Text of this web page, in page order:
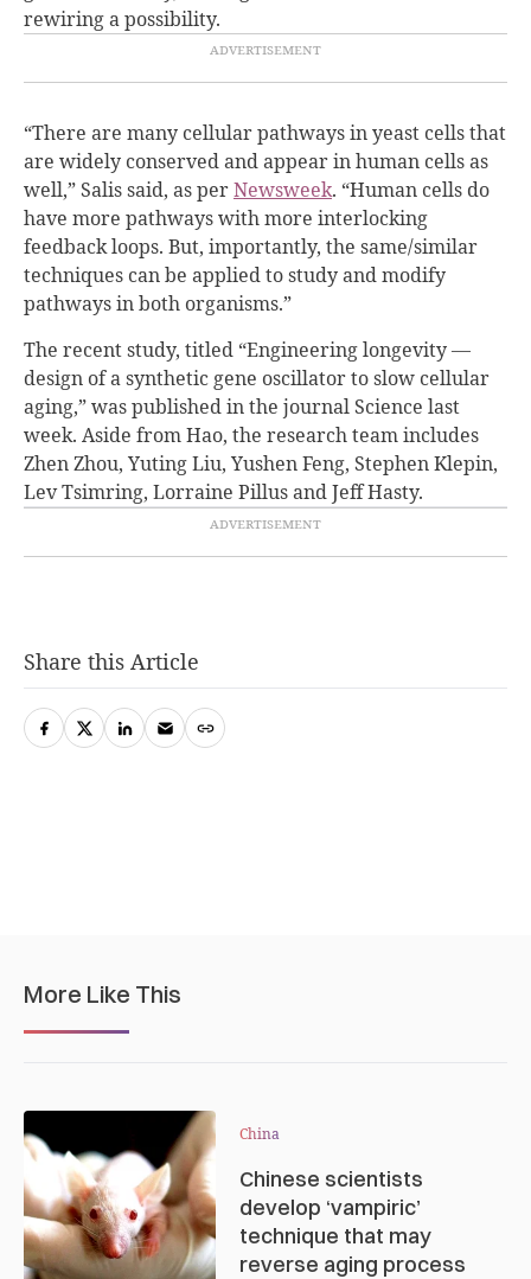
rewiring a possibility.
“There are many cellular pathways in yeast cells that
are widely conserved and appear in human cells as
well,” Salis said, as perNewsweek. “Human cells do
have more pathways with more interlocking
feedback loops. But, importantly, the same/similar
techniques can be applied to study and modify
pathways in both organisms.”
The recent study, titled “Engineering longevity —
design of a synthetic gene oscillator to slow cellular
aging,” was published in the journal Science last
week. Aside from Hao, the research team includes
Zhen Zhou, Yuting Liu, Yushen Feng, Stephen Klepin,
Lev Tsimring, Lorraine Pillus and Jeff Hasty.
Share this Article
More Like This
China
Chinese scientists
develop ‘vampiric’
technique that may
reverse aging process